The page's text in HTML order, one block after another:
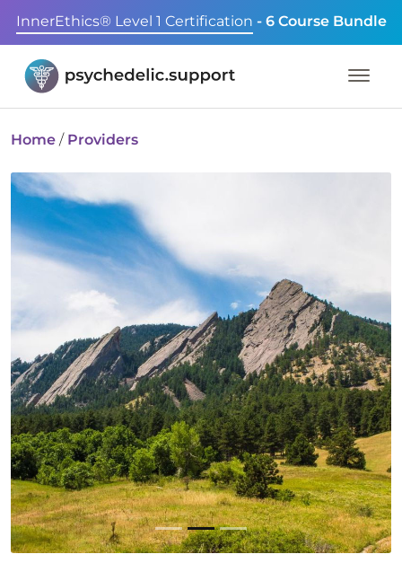
InnerEthics® Level 1 Certification - 6 Course Bundle
Home / Providers